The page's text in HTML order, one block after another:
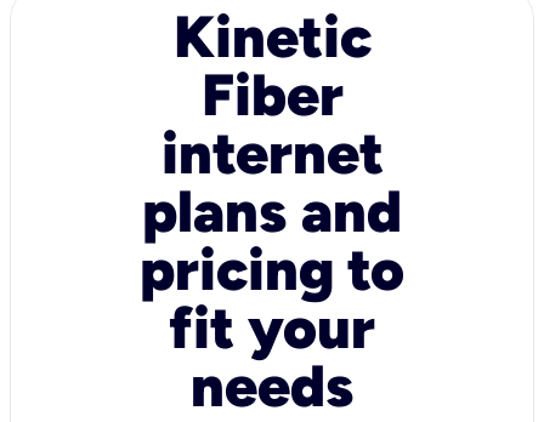
Kinetic
Fiber
internet
plans and
pricing to
fit your
needs